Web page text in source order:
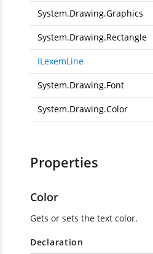
System.Drawing.Graphics
System.Drawing.Rectangle
ILexemLine
System.Drawing.Font
System.Drawing.Color
Properties
Color
Gets or sets the text color.
Declaration